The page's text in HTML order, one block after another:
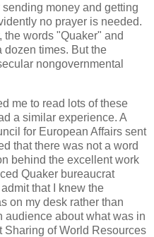
money and getting
no prayer is needed.
the words "Quaker" and
dozen times. But the
nongovernmental
me to read lots of these
a similar experience. A
for European Affairs sent
that there was not a word
behind the excellent work
Quaker bureaucrat
that I knew the
on my desk rather than
audience about what was in
Sharing of World Resources